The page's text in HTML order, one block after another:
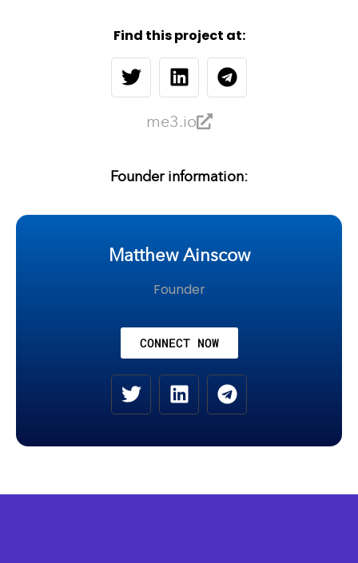
Find this project at:
me3.io
Founder information:
Matthew Ainscow
Founder
CONNECT NOW